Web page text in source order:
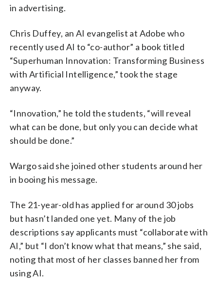
in advertising.
Chris Duffey, an AI evangelist at Adobe who
recently used AI to “co-author” a book titled
“Superhuman Innovation: Transforming Business
with Artificial Intelligence,” took the stage
anyway.
“Innovation,” he told the students, “will reveal
what can be done, but only you can decide what
should be done.”
Wargo said she joined other students around her
in booing his message.
The 21-year-old has applied for around 30 jobs
but hasn’t landed one yet. Many of the job
descriptions say applicants must “collaborate with
AI,” but “I don’t know what that means,” she said,
noting that most of her classes banned her from
using AI.